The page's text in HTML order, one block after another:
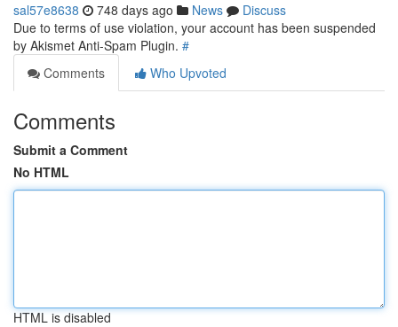
sal57e8638 748 days ago News
Discuss
Due to terms of use violation, your account has been suspended
by Akismet Anti-Spam Plugin. #
Comments
Who Upvoted
Comments
Submit a Comment
No HTML
HTML is disabled